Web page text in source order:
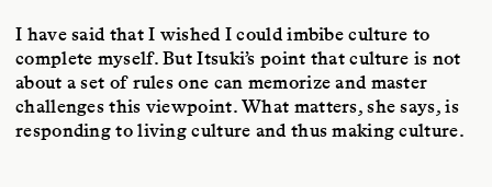
I have said that I wished I could imbibe culture to
complete myself. But Itsuki’s point that culture is not
about a set of rules one can memorize and master
challenges this viewpoint. What matters, she says, is
responding to living culture and thus making culture.